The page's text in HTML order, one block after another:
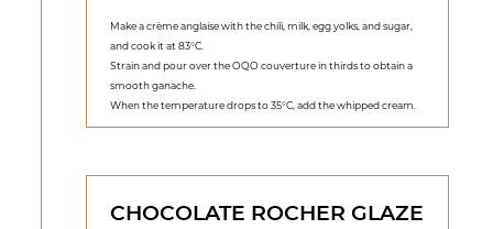
Make a crème anglaise with the chili, milk, egg yolks, and sugar,
and cook it at 83°C.
Strain and pour over the OQO couverture in thirds to obtain a
smooth ganache.
When the temperature drops to 35°C, add the whipped cream.
CHOCOLATE ROCHER GLAZE